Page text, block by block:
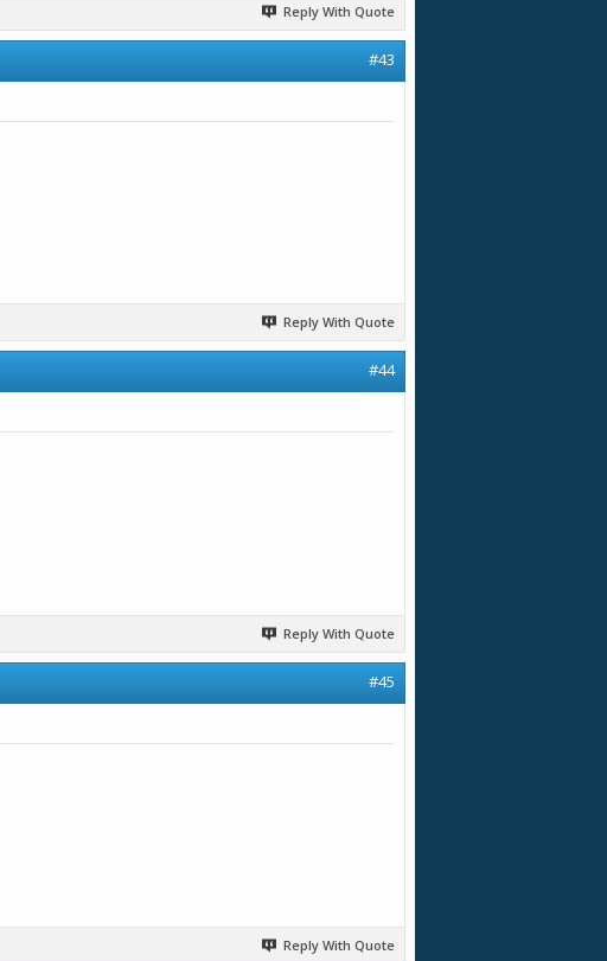
Reply With Quote
#43
Reply With Quote
#44
Reply With Quote
#45
Reply With Quote